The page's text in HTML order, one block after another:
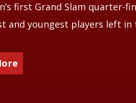
first Grand Slam quarter-
and youngest players left in